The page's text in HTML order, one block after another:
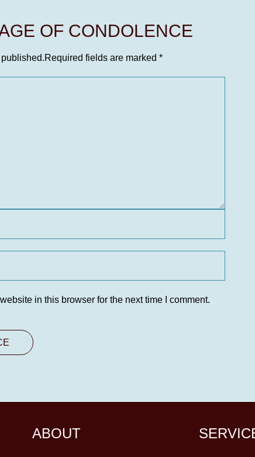
OF CONDOLENCE
Required fields are marked *
in this browser for the next time I comment.
ABOUT